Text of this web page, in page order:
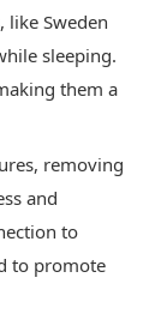
like Sweden
sleeping.
them a
removing
and
to
to promote